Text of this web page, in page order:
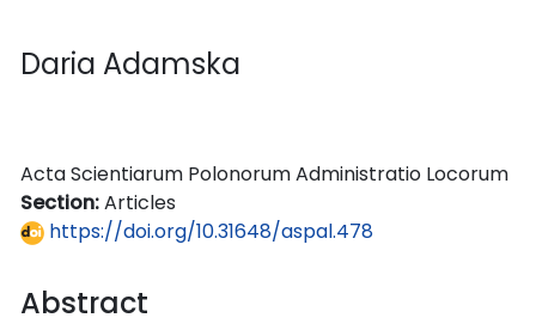
Daria Adamska
Acta Scientiarum Polonorum Administratio Locorum
Section:Articles
https://doi.org/10.31648/aspal.478
Abstract